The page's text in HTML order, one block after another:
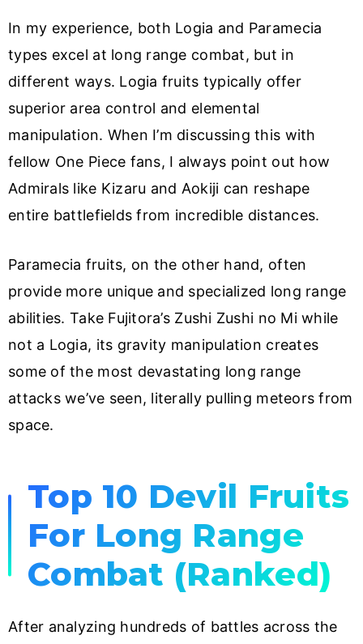
In my experience, both Logia and Paramecia
types excel at long range combat, but in
different ways. Logia fruits typically offer
superior area control and elemental
manipulation. When I’m discussing this with
fellow One Piece fans, I always point out how
Admirals like Kizaru and Aokiji can reshape
entire battlefields from incredible distances.
Paramecia fruits, on the other hand, often
provide more unique and specialized long range
abilities. Take Fujitora’s Zushi Zushi no Mi while
not a Logia, its gravity manipulation creates
some of the most devastating long range
attacks we’ve seen, literally pulling meteors from
space.
Top 10 Devil Fruits
For Long Range
Combat (Ranked)
After analyzing hundreds of battles across the